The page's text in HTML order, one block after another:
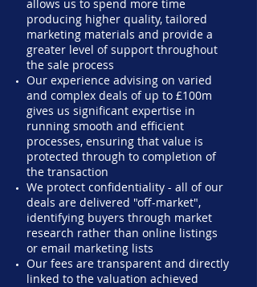
allows us to spend more time
producing higher quality, tailored
marketing materials and provide a
greater level of support throughout
the sale process
Our experience advising on varied
and complex deals of up to £100m
gives us significant expertise in
running smooth and efficient
processes, ensuring that value is
protected through to completion of
the transaction
We protect confidentiality - all of our
deals are delivered "off-market",
identifying buyers through market
research rather than online listings
or email marketing lists
Our fees are transparent and directly
linked to the valuation achieved